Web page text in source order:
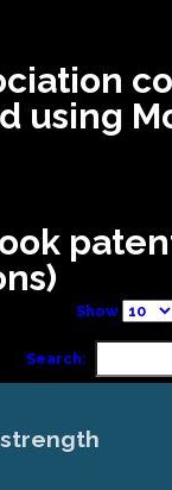
using
Show
Search: